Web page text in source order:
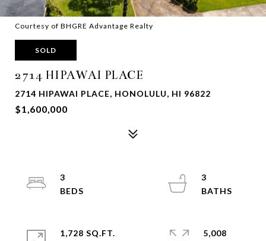
Courtesy of BHGRE Advantage Realty
SOLD
2714 HIPAWAI PLACE
2714 HIPAWAI PLACE, HONOLULU, HI 96822
$1,600,000
3
3
1,728 SQ.FT.
5,008